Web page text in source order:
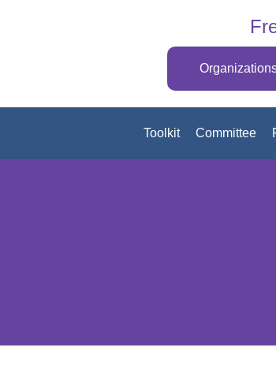
Toolkit Committee